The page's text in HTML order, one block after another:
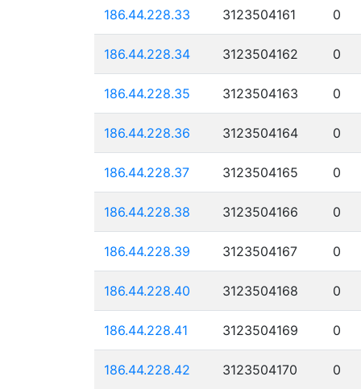
186.44.228.33 3123504161 0
186.44.228.34 3123504162 0
186.44.228.35 3123504163 0
186.44.228.36 3123504164 0
186.44.228.37 3123504165 0
186.44.228.38 3123504166 0
186.44.228.39 3123504167 0
186.44.228.40 3123504168 0
186.44.228.41 3123504169 0
186.44.228.42 3123504170 0